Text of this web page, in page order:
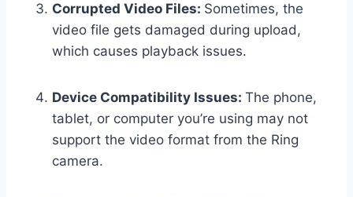
Corrupted Video Files: Sometimes, the
video file gets damaged during upload,
which causes playback issues.
Device Compatibility Issues: The phone,
tablet, or computer you’re using may not
support the video format from the Ring
camera.